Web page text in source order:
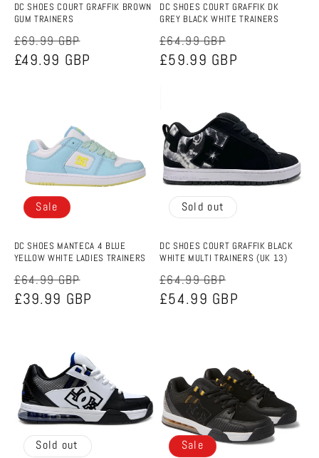
DC SHOES COURT GRAFFIK BROWN
GUM TRAINERS
Regular
price
£69.99 GBP
£49.99 GBP
DC SHOES COURT GRAFFIK DK
GREY BLACK WHITE TRAINERS
Regular
price
£64.99 GBP
price
£59.99 GBP
Sale
DC SHOES MANTECA 4 BLUE
YELLOW WHITE LADIES TRAINERS
Regular
price
£64.99 GBP
price
£39.99 GBP
Sold out
DC SHOES COURT GRAFFIK BLACK
WHITE MULTI TRAINERS (UK 13)
Regular
price
£64.99 GBP
price
£54.99 GBP
Sold out Sale